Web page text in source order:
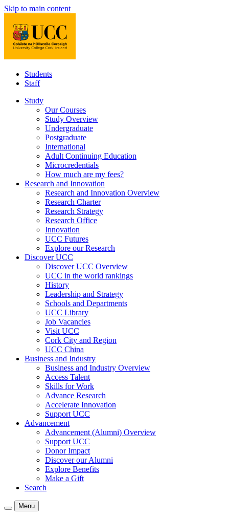
Skip to main content
Students
Staff
Study
Our Courses
Study Overview
Undergraduate
Postgraduate
International
Adult Continuing Education
Microcredentials
How much are my fees?
Research and Innovation
Research and Innovation Overview
Research Charter
Research Strategy
Research Office
Innovation
UCC Futures
Explore our Research
Discover UCC
Discover UCC Overview
UCC in the world rankings
History
Leadership and Strategy
Schools and Departments
UCC Library
Job Vacancies
Visit UCC
Cork City and Region
UCC China
Business and Industry
Business and Industry Overview
Access Talent
Skills for Work
Advance Research
Accelerate Innovation
Support UCC
Advancement
Advancement (Alumni) Overview
Support UCC
Donor Impact
Discover our Alumni
Explore Benefits
Make a Gift
Search
Menu